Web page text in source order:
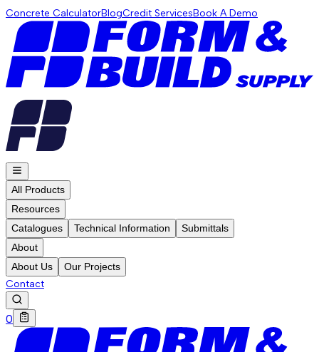
Concrete CalculatorBlogCredit ServicesBook A Demo
All Products
Resources
Catalogues
Technical Information
Submittals
About
About Us
Our Projects
Contact
0